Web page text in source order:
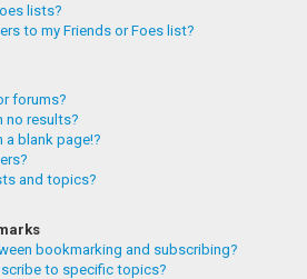
lists?
to my Friends or Foes list?
forums?
no results?
a blank page!?
and topics?
bookmarking and subscribing?
to specific topics?